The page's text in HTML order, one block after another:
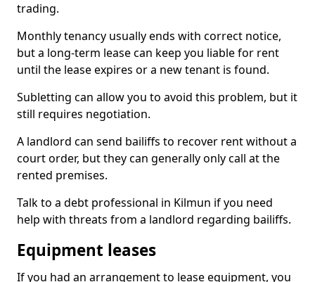
trading.
Monthly tenancy usually ends with correct notice,
but a long-term lease can keep you liable for rent
until the lease expires or a new tenant is found.
Subletting can allow you to avoid this problem, but it
still requires negotiation.
A landlord can send bailiffs to recover rent without a
court order, but they can generally only call at the
rented premises.
Talk to a debt professional in Kilmun if you need
help with threats from a landlord regarding bailiffs.
Equipment leases
If you had an arrangement to lease equipment, you